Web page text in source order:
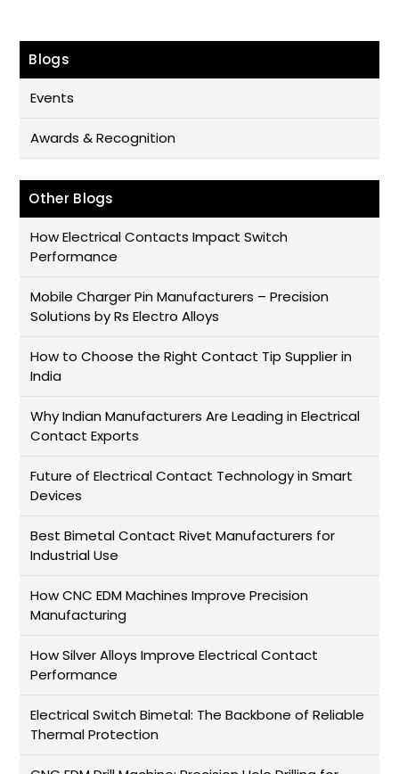
Blogs
Events
Awards & Recognition
Other Blogs
How Electrical Contacts Impact Switch
Performance
Mobile Charger Pin Manufacturers – Precision
Solutions by Rs Electro Alloys
How to Choose the Right Contact Tip Supplier in
India
Why Indian Manufacturers Are Leading in Electrical
Contact Exports
Future of Electrical Contact Technology in Smart
Devices
Best Bimetal Contact Rivet Manufacturers for
Industrial Use
How CNC EDM Machines Improve Precision
Manufacturing
How Silver Alloys Improve Electrical Contact
Performance
Electrical Switch Bimetal: The Backbone of Reliable
Thermal Protection